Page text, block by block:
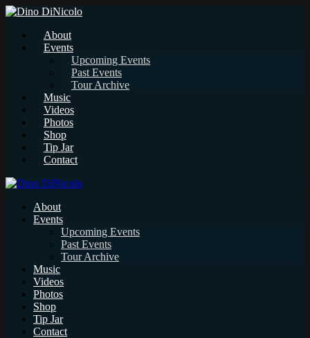
About
Events
Upcoming Events
Past Events
Tour Archive
Music
Videos
Photos
Shop
Tip Jar
Contact
About
Events
Upcoming Events
Past Events
Tour Archive
Music
Videos
Photos
Shop
Tip Jar
Contact